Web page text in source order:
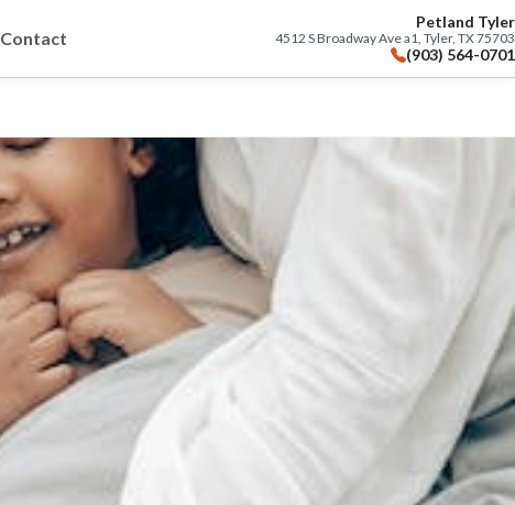
Contact
Petland Tyler
4512 S Broadway Ave a1, Tyler, TX 75703
(903) 564-0701